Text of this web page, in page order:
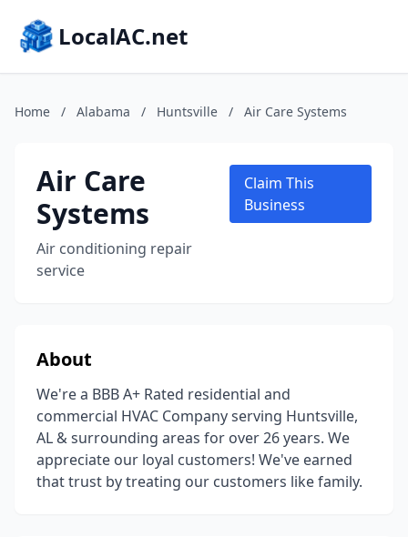
LocalAC.net
Home / Alabama / Huntsville / Air Care Systems
Air Care
Systems
Air conditioning repair
service
Claim This
Business
About
We're a BBB A+ Rated residential and
commercial HVAC Company serving Huntsville,
AL & surrounding areas for over 26 years. We
appreciate our loyal customers! We've earned
that trust by treating our customers like family.